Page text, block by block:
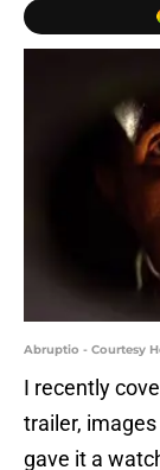
Abruptio - Courtesy
I recently
trailer,
gave it a